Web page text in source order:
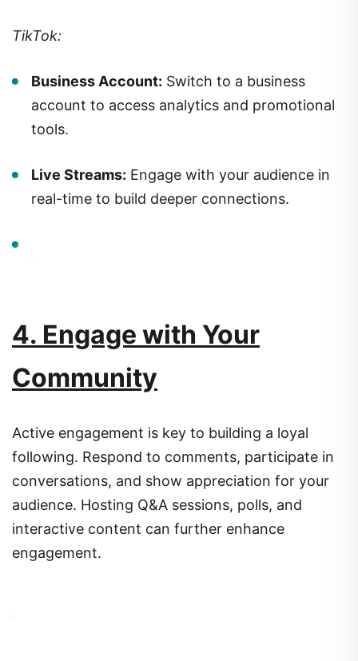
TikTok:
Business Account: Switch to a business
account to access analytics and promotional
tools.
Live Streams: Engage with your audience in
real-time to build deeper connections.
4. Engage with Your
Community
Active engagement is key to building a loyal
following. Respond to comments, participate in
conversations, and show appreciation for your
audience. Hosting Q&A sessions, polls, and
interactive content can further enhance
engagement.